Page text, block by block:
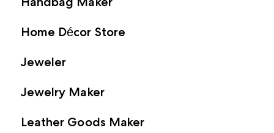
Home Décor Store
Jeweler
Jewelry Maker
Leather Goods Maker